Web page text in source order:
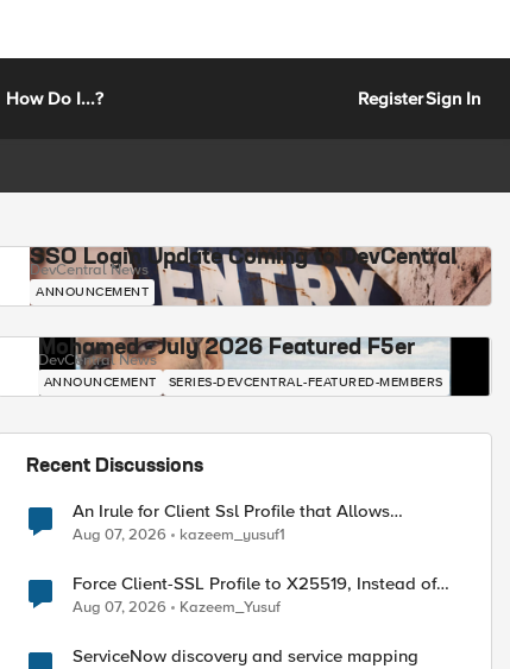
How Do I...? RegisterSign In
SSO Login Update Coming to DevCentral
DevCentral News
ANNOUNCEMENT
Mohamed - July 2026 Featured F5er
DevCentral News
ANNOUNCEMENT SERIES-DEVCENTRAL-FEATURED-MEMBERS
Recent Discussions
An Irule for Client Ssl Profile that Allows
Unassigned TLS Extension Values (17516)
Aug 07, 2026 kazeem_yusuf1
Force Client-SSL Profile to X25519, Instead of
Post-Quantum Cryptography
Aug 07, 2026 Kazeem_Yusuf
ServiceNow discovery and service mapping